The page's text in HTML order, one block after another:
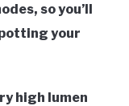
so you’ll
your
high lumen